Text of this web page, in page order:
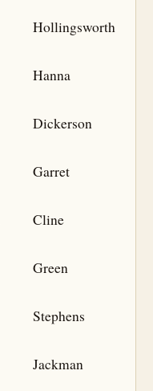
Hollingsworth
Hanna
Dickerson
Garret
Cline
Green
Stephens
Jackman